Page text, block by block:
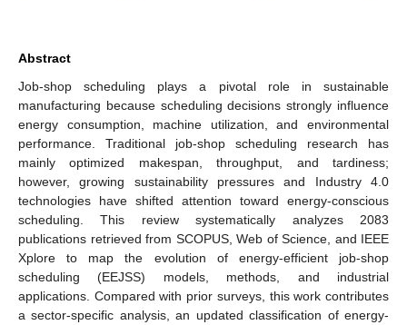
Abstract
Job-shop scheduling plays a pivotal role in sustainable
manufacturing because scheduling decisions strongly influence
energy consumption, machine utilization, and environmental
performance. Traditional job-shop scheduling research has
mainly optimized makespan, throughput, and tardiness;
however, growing sustainability pressures and Industry 4.0
technologies have shifted attention toward energy-conscious
scheduling. This review systematically analyzes 2083
publications retrieved from SCOPUS, Web of Science, and IEEE
Xplore to map the evolution of energy-efficient job-shop
scheduling (EEJSS) models, methods, and industrial
applications. Compared with prior surveys, this work contributes
a sector-specific analysis, an updated classification of energy-